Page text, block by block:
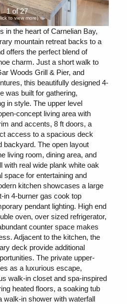
1 of 27
to view more)
in the heart of Carnelian Bay,
mountain retreat backs to a
offers the perfect blend of
charm. Just a short walk to
Woods Grill & Pier, and
this beautifully designed 4-
was built for gathering,
in style. The upper level
concept living area with
and accents, 8 ft doors, a
access to a spacious deck
backyard. The open layout
living room, dining area, and
with real wide plank white oak
space for entertaining and
kitchen showcases a large
in 4-burner gas cook top
pendant lighting. High end
oven, over sized refrigerator,
counter space makes
Adjacent to the kitchen, the
deck provide additional
The private upper-
as a luxurious escape,
walk-in closet and spa-inspired
heated floors, a soaking tub
walk-in shower with waterfall